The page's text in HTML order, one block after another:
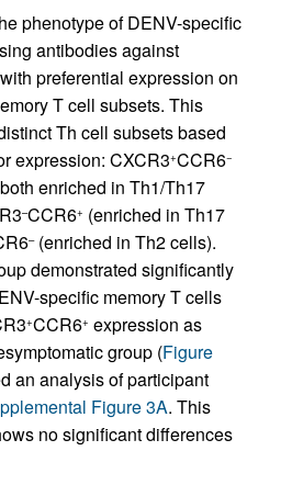
phenotype of DENV-specific
antibodies against
preferential expression on
T cell subsets. This
Th cell subsets based
expression: CXCR3+CCR6−
enriched in Th1/Th17
–CCR6+ (enriched in Th17
–(enriched in Th2 cells).
demonstrated significantly
specific memory T cells
+CCR6+ expression as
group (Figure
an analysis of participant
Figure 3A. This
no significant differences